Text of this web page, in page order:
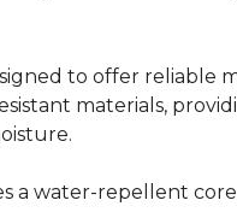
to offer reliable
materials,
a water-repellent